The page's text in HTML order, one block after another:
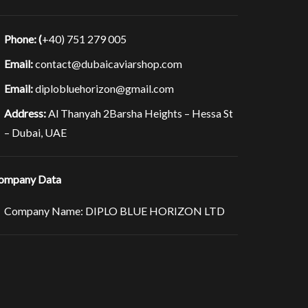
Phone: (+40) 751 279 005
Email:contact@dubaicaviarshop.com
Email:diplobluehorizon@gmail.com
Address:Al Thanyah 2Barsha Heights – Hessa St
– Dubai, UAE
Data
Company Name: DIPLO BLUE HORIZON LTD